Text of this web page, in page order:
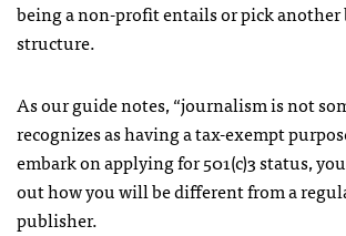
being a non-profit entails or pick another
structure.
As our guide notes, “journalism is not
recognizes as having a tax-exempt
embark on applying for 501(c)3 status,
out how you will be different from a
publisher.